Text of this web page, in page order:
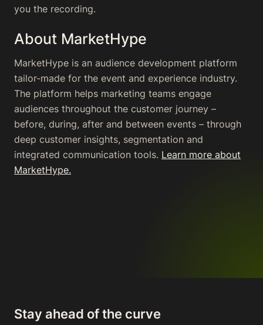
you the recording.
About MarketHype
MarketHype is an audience development platform
tailor-made for the event and experience industry.
The platform helps marketing teams engage
audiences throughout the customer journey –
before, during, after and between events – through
deep customer insights, segmentation and
integrated communication tools. Learn more about
MarketHype.
Stay ahead of the curve